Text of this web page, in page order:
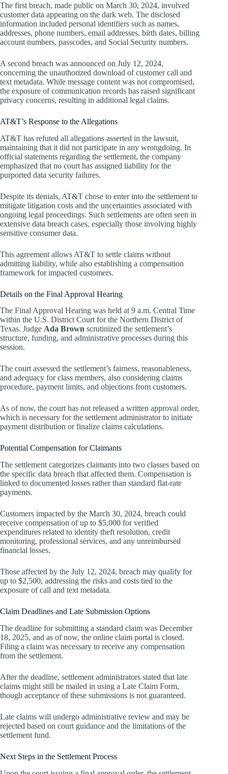
The first breach, made public on March 30, 2024, involved
customer data appearing on the dark web. The disclosed
information included personal identifiers such as names,
addresses, phone numbers, email addresses, birth dates, billing
account numbers, passcodes, and Social Security numbers.
A second breach was announced on July 12, 2024,
concerning the unauthorized download of customer call and
text metadata. While message content was not compromised,
the exposure of communication records has raised significant
privacy concerns, resulting in additional legal claims.
AT&T’s Response to the Allegations
AT&T has refuted all allegations asserted in the lawsuit,
maintaining that it did not participate in any wrongdoing. In
official statements regarding the settlement, the company
emphasized that no court has assigned liability for the
purported data security failures.
Despite its denials, AT&T chose to enter into the settlement to
mitigate litigation costs and the uncertainties associated with
ongoing legal proceedings. Such settlements are often seen in
extensive data breach cases, especially those involving highly
sensitive consumer data.
This agreement allows AT&T to settle claims without
admitting liability, while also establishing a compensation
framework for impacted customers.
Details on the Final Approval Hearing
The Final Approval Hearing was held at 9 a.m. Central Time
within the U.S. District Court for the Northern District of
Texas. Judge Ada Brown scrutinized the settlement’s
structure, funding, and administrative processes during this
session.
The court assessed the settlement’s fairness, reasonableness,
and adequacy for class members, also considering claims
procedure, payment limits, and objections from customers.
As of now, the court has not released a written approval order,
which is necessary for the settlement administrator to initiate
payment distribution or finalize claims calculations.
Potential Compensation for Claimants
The settlement categorizes claimants into two classes based on
the specific data breach that affected them. Compensation is
linked to documented losses rather than standard flat-rate
payments.
Customers impacted by the March 30, 2024, breach could
receive compensation of up to $5,000 for verified
expenditures related to identity theft resolution, credit
monitoring, professional services, and any unreimbursed
financial losses.
Those affected by the July 12, 2024, breach may qualify for
up to $2,500, addressing the risks and costs tied to the
exposure of call and text metadata.
Claim Deadlines and Late Submission Options
The deadline for submitting a standard claim was December
18, 2025, and as of now, the online claim portal is closed.
Filing a claim was necessary to receive any compensation
from the settlement.
After the deadline, settlement administrators stated that late
claims might still be mailed in using a Late Claim Form,
though acceptance of these submissions is not guaranteed.
Late claims will undergo administrative review and may be
rejected based on court guidance and the limitations of the
settlement fund.
Next Steps in the Settlement Process